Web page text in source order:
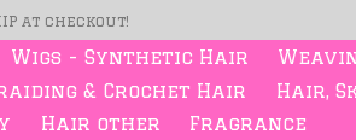
at checkout!
Wigs - Synthetic Hair
& Crochet Hair Hair,
Hair other Fragrance